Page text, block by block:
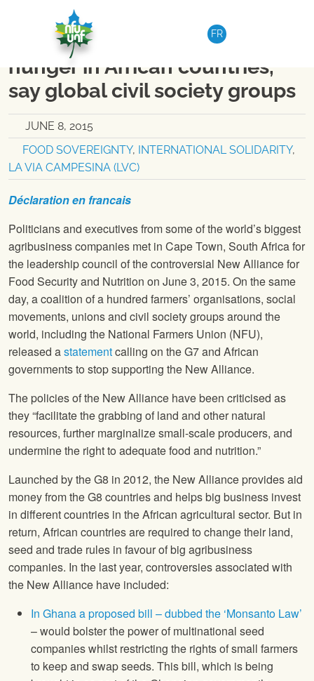
FR
|MEDIA RELEASE
G7 food initiative driving
hunger in African countries,
say global civil society groups
JUNE 8, 2015
FOOD SOVEREIGNTY, INTERNATIONAL SOLIDARITY,
LA VIA CAMPESINA (LVC)
Déclarationen francais
Politicians and executives from some of the world’s biggest
agribusiness companies met in Cape Town, South Africa for
the leadership council of the controversial New Alliance for
Food Security and Nutrition on June 3, 2015. On the same
day, a coalition of a hundred farmers’ organisations, social
movements, unions and civil society groups around the
world, including the National Farmers Union (NFU),
released astatementcalling on the G7 and African
governments to stop supporting the New Alliance.
The policies of the New Alliance have been criticised as
they “facilitate the grabbing of land and other natural
resources, further marginalize small-scale producers, and
undermine the right to adequate food and nutrition.”
Launched by the G8 in 2012, the New Alliance provides aid
money from the G8 countries and helps big business invest
in different countries in the African agricultural sector. But in
return, African countries are required to change their land,
seed and trade rules in favour of big agribusiness
companies. In the last year, controversies associated with
the New Alliance have included:
In Ghana a proposed bill – dubbed the ‘Monsanto Law’
– would bolster the power of multinational seed
companies whilst restricting the rights of small farmers
to keep and swap seeds. This bill, which is being